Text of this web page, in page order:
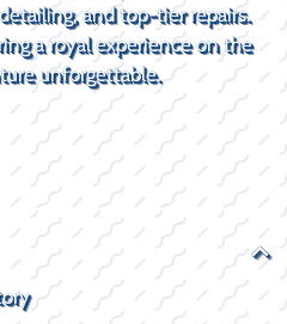
and top-tier repairs.
a royal experience on the
unforgettable.